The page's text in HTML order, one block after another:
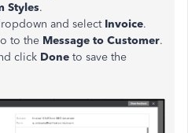
Styles.
and select Invoice.
to the Message to Customer.
click Done to save the